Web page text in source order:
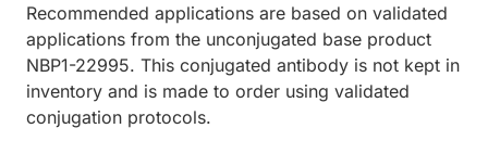
Recommended applications are based on validated
applications from the unconjugated base product
NBP1-22995. This conjugated antibody is not kept in
inventory and is made to order using validated
conjugation protocols.